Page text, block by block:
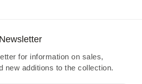
for information on sales,
new additions to the collection.